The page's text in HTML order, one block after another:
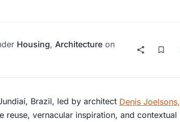
Housing, Architecture on
Brazil, led by architect Denis Joelsons,
vernacular inspiration, and contextual